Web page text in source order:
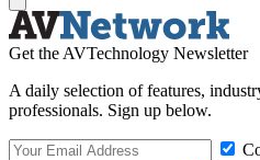
Get the AVTechnology Newsletter
A daily selection of features,
professionals. Sign up below.